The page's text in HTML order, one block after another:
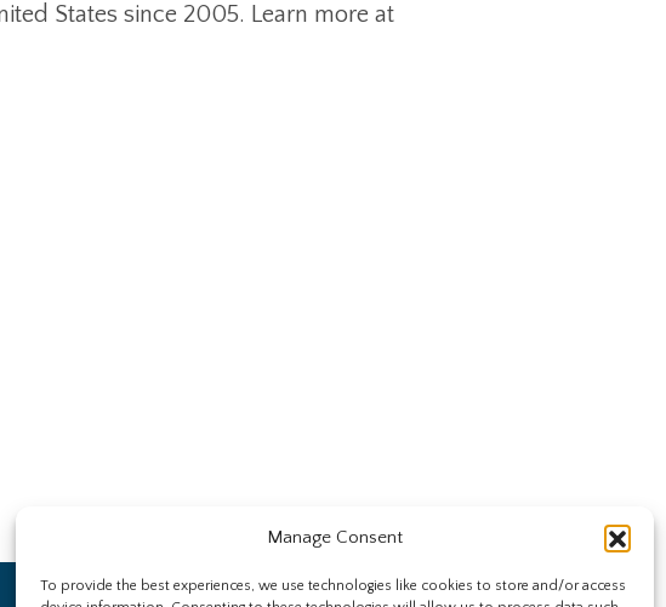
Manage Consent
To provide the best experiences, we use technologies like cookies to store and/or access
States since 2005. Learn more at
Next >